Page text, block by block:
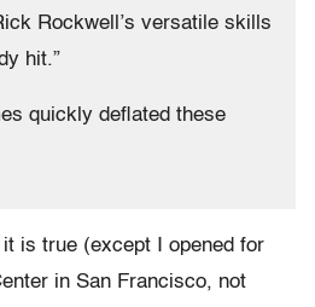
Rockwell’s versatile skills
hit.”
quickly deflated these
is true (except I opened for
in San Francisco, not